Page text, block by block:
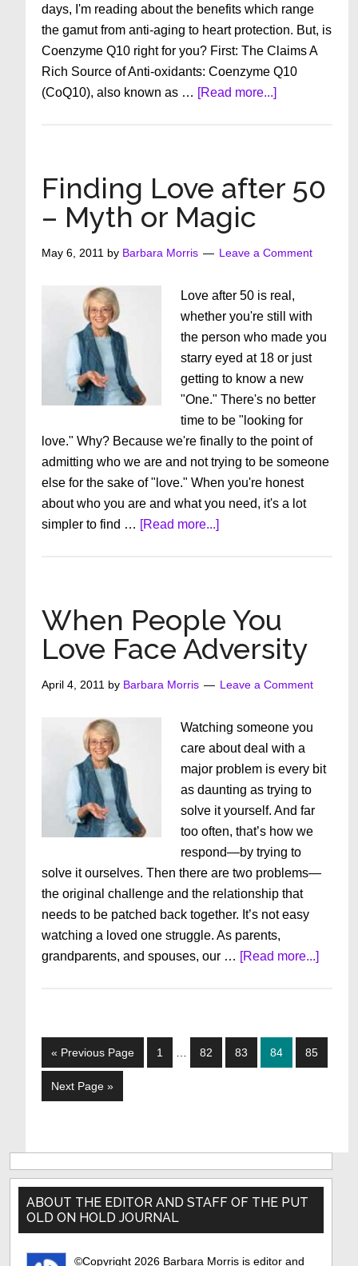
days, I'm reading about the benefits which range
the gamut from anti-aging to heart protection. But, is
Coenzyme Q10 right for you? First: The Claims A
Rich Source of Anti-oxidants: Coenzyme Q10
(CoQ10), also known as … [Read more...]about
You
CoQ10?
Finding Love after 50
– Myth or Magic
May 6, 2011 by Barbara Morris Leave a Comment
Love after 50 is real,
whether you're still with
the person who made you
starry eyed at 18 or just
getting to know a new
"One." There's no better
time to be "looking for
love." Why? Because we're finally to the point of
admitting who we are and not trying to be someone
else for the sake of "love." When you're honest
about who you are and what you need, it's a lot
simpler to find … [Read more...]about
–
Myth
Magic
When People You
Love Face Adversity
April 4, 2011 by Barbara Morris Leave a Comment
Watching someone you
care about deal with a
major problem is every bit
as daunting as trying to
solve it yourself. And far
too often, that’s how we
respond—by trying to
solve it ourselves. Then there are two problems—
the original challenge and the relationship that
needs to be patched back together. It’s not easy
watching a loved one struggle. As parents,
grandparents, and spouses, our … [Read more...]about
Love
« Go
to
Previous Page Page
1 Page
82 Page
83 Page
84 Page
85
Go
to
Next Page »
Primary
Sidebar
ABOUT THE EDITOR AND STAFF OF THE PUT
OLD ON HOLD JOURNAL
©Copyright 2026 Barbara Morris is editor and